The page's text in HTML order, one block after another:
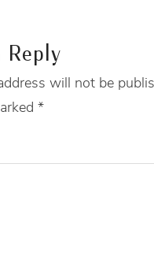
Reply
will not be
*